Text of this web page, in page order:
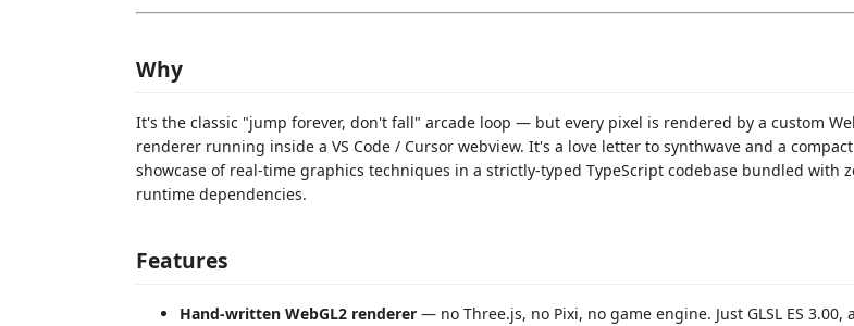
Why
It's the classic "jump forever, don't fall" arcade loop — but every pixel is rendered by a custom
renderer running inside a VS Code / Cursor webview. It's a love letter to synthwave and a compact
showcase of real-time graphics techniques in a strictly-typed TypeScript codebase bundled with
runtime dependencies.
Features
Hand-written WebGL2 renderer — no Three.js, no Pixi, no game engine. Just GLSL ES 3.00,